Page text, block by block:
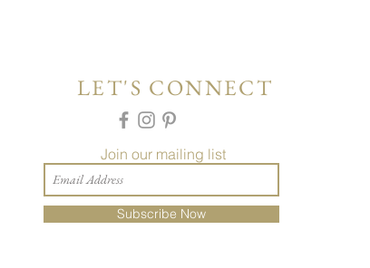
LET'S CONNECT
Join our mailing list
Subscribe Now